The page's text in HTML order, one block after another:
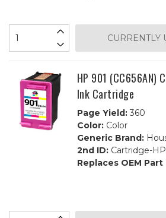
CURRENTLY
HP 901 (CC656AN)
Ink Cartridge
Page Yield:360
Color:Color
Generic Brand:
2nd ID:Cartridge-
Replaces OEM Part